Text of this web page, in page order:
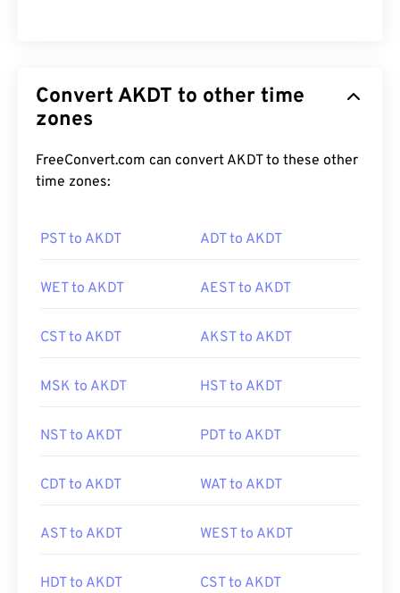
Convert AKDT to other time
zones
FreeConvert.com can convert AKDT to these other
time zones:
PST to AKDT ADT to AKDT
WET to AKDT AEST to AKDT
CST to AKDT AKST to AKDT
MSK to AKDT HST to AKDT
NST to AKDT PDT to AKDT
CDT to AKDT WAT to AKDT
AST to AKDT WEST to AKDT
HDT to AKDT CST to AKDT